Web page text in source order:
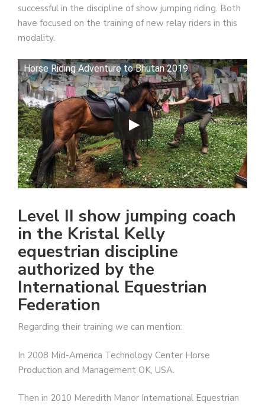
successful in the discipline of show jumping riding. Both
have focused on the training of new relay riders in this
modality.
Horse Riding Adventure to Bhutan 2019
Level II show jumping coach
in the Kristal Kelly
equestrian discipline
authorized by the
International Equestrian
Federation
Regarding their training we can mention:
In 2008 Mid-America Technology Center Horse
Production and Management OK, USA.
Then in 2010 Meredith Manor International Equestrian